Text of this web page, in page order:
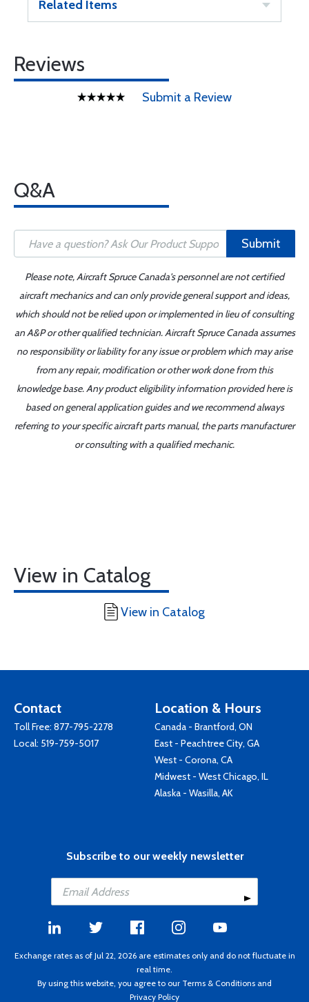
Related Items
Reviews
Submit a Review
Q&A
Submit
Please note, Aircraft Spruce Canada's personnel are not certified
aircraft mechanics and can only provide general support and ideas,
which should not be relied upon or implemented in lieu of consulting
an A&P or other qualified technician. Aircraft Spruce Canada assumes
no responsibility or liability for any issue or problem which may arise
from any repair, modification or other work done from this
knowledge base. Any product eligibility information provided here is
based on general application guides and we recommend always
referring to your specific aircraft parts manual, the parts manufacturer
or consulting with a qualified mechanic.
View in Catalog
View in Catalog
Contact
Toll Free: 877-795-2278
Local: 519-759-5017
Location & Hours
Canada - Brantford, ON
East - Peachtree City, GA
West - Corona, CA
Midwest - West Chicago, IL
Alaska - Wasilla, AK
Subscribe to our weekly newsletter
Exchange rates as of Jul 22, 2026 are estimates only and do not fluctuate in
real time.
By using this website, you agree to our Terms & Conditions and
Privacy Policy